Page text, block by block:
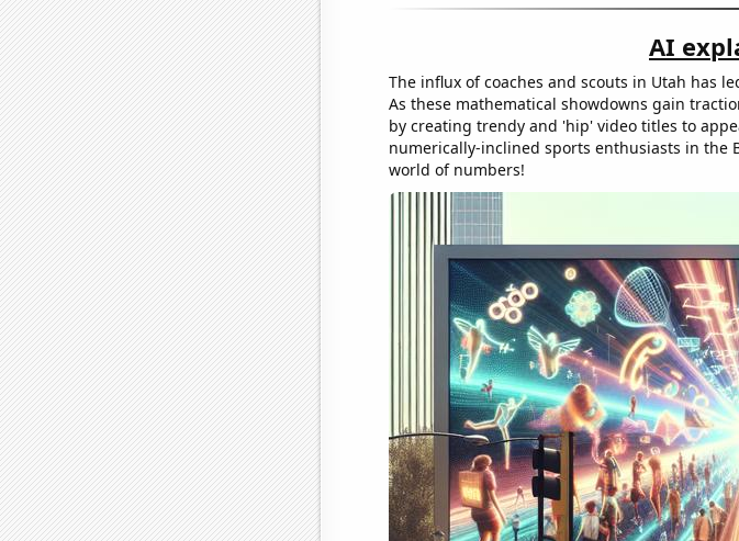
AI
The influx of coaches and scouts in Utah has
As these mathematical showdowns gain
by creating trendy and 'hip' video titles to
numerically-inclined sports enthusiasts in the
world of numbers!